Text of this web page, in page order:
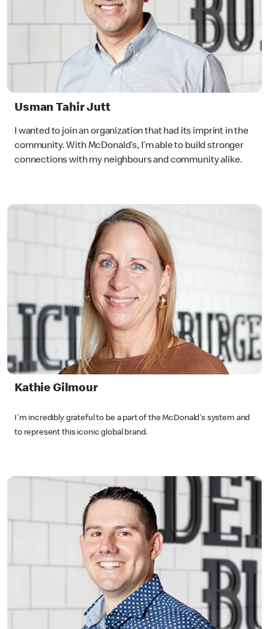
Usman Tahir Jutt
I wanted to join an organization that had its imprint in the
community. With McDonald’s, I’m able to build stronger
connections with my neighbours and community alike.
Kathie Gilmour
I'm incredibly grateful to be a part of the McDonald's system and
to represent this iconic global brand.